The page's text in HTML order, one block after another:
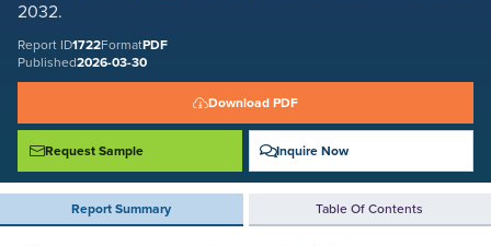
2032.
Report ID1722FormatPDF
Published2026-03-30
Download PDF
Request Sample Inquire Now
Report Summary Table Of Contents